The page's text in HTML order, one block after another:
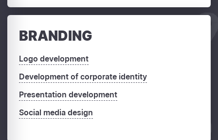
BRANDING
Logo development
Development of corporate identity
Presentation development
Social media design